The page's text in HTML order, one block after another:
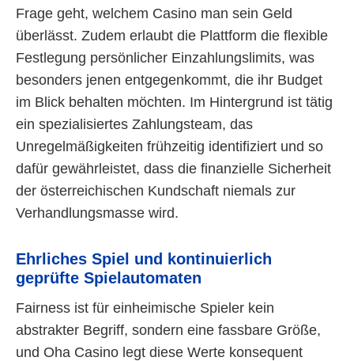
Frage geht, welchem Casino man sein Geld
überlässt. Zudem erlaubt die Plattform die flexible
Festlegung persönlicher Einzahlungslimits, was
besonders jenen entgegenkommt, die ihr Budget
im Blick behalten möchten. Im Hintergrund ist tätig
ein spezialisiertes Zahlungsteam, das
Unregelmäßigkeiten frühzeitig identifiziert und so
dafür gewährleistet, dass die finanzielle Sicherheit
der österreichischen Kundschaft niemals zur
Verhandlungsmasse wird.
Ehrliches Spiel und kontinuierlich
geprüfte Spielautomaten
Fairness ist für einheimische Spieler kein
abstrakter Begriff, sondern eine fassbare Größe,
und Oha Casino legt diese Werte konsequent